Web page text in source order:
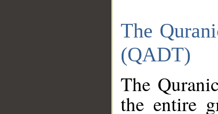
The
(QADT)
The
the entire